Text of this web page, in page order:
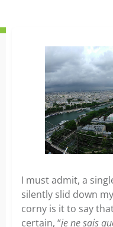
I must admit, a
silently slid down
corny is it to say
certain, “je ne sais